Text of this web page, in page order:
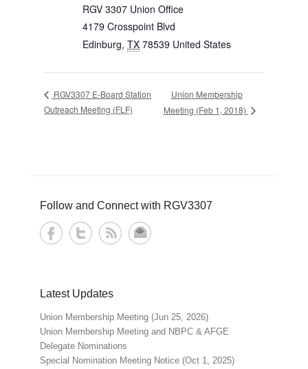
RGV 3307 Union Office
4179 Crosspoint Blvd
Edinburg, TX 78539 United States
RGV3307 E-Board Station
Outreach Meeting (FLF)
Union Membership
Meeting (Feb 1, 2018)
Follow and Connect with RGV3307
Latest Updates
Union Membership Meeting (Jun 25, 2026)
Union Membership Meeting and NBPC & AFGE
Delegate Nominations
Special Nomination Meeting Notice (Oct 1, 2025)